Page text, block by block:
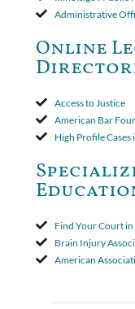
insurer wasn't a
period. The court's
Administrative
Online
Access to Justice
American Bar
High Profile Cases
Find Your Court
Brain Injury
American